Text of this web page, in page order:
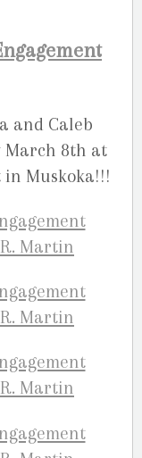
and Caleb
March 8th at
Muskoka!!!